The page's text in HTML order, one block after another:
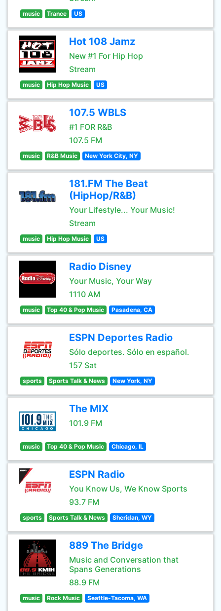
music Trance US
Hot 108 Jamz
New #1 For Hip Hop
Stream
music Hip Hop Music US
107.5 WBLS
#1 FOR R&B
107.5 FM
music R&B Music New York City, NY
181.FM The Beat
(HipHop/R&B)
Your Lifestyle... Your Music!
Stream
music Hip Hop Music US
Radio Disney
Your Music, Your Way
1110 AM
music Top 40 & Pop Music Pasadena, CA
ESPN Deportes Radio
Sólo deportes. Sólo en español.
157 Sat
sports Sports Talk & News New York, NY
The MIX
101.9 FM
music Top 40 & Pop Music Chicago, IL
ESPN Radio
You Know Us, We Know Sports
93.7 FM
sports Sports Talk & News Sheridan, WY
889 The Bridge
Music and Conversation that
Spans Generations
88.9 FM
music Rock Music Seattle-Tacoma, WA